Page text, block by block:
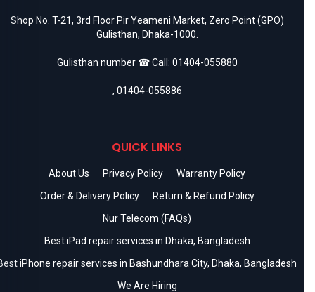
Shop No. T-21, 3rd Floor Pir Yeameni Market, Zero Point (GPO)
Gulisthan, Dhaka-1000.
Gulisthan number ☎ Call: 01404-055880
, 01404-055886
QUICK LINKS
About Us Privacy Policy
Warranty Policy
Order & Delivery Policy
Return & Refund Policy
Nur Telecom (FAQs)
Best iPad repair services in Dhaka, Bangladesh
iPhone repair services in Bashundhara City, Dhaka, Bangladesh
We Are Hiring